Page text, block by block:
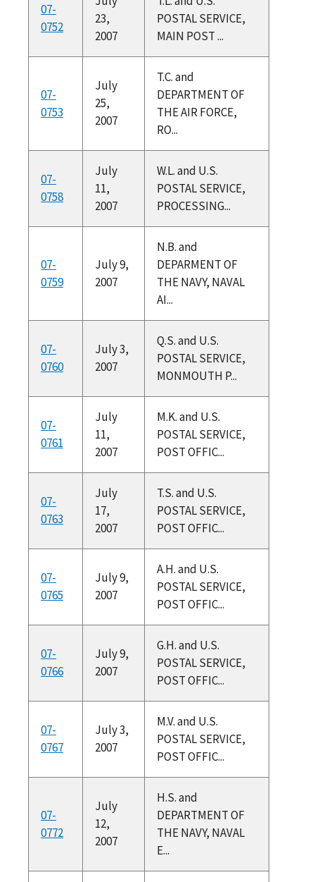
07-
0752
23,
2007
POSTAL SERVICE,
MAIN POST ...
07-
0753
July
25,
2007
T.C. and
DEPARTMENT OF
THE AIR FORCE,
RO...
07-
0758
July
11,
2007
W.L. and U.S.
POSTAL SERVICE,
PROCESSING...
07-
0759
July 9,
2007
N.B. and
DEPARMENT OF
THE NAVY, NAVAL
AI...
07-
0760
July 3,
2007
Q.S. and U.S.
POSTAL SERVICE,
MONMOUTH P...
07-
0761
July
11,
2007
M.K. and U.S.
POSTAL SERVICE,
POST OFFIC...
07-
0763
July
17,
2007
T.S. and U.S.
POSTAL SERVICE,
POST OFFIC...
07-
0765
July 9,
2007
A.H. and U.S.
POSTAL SERVICE,
POST OFFIC...
07-
0766
July 9,
2007
G.H. and U.S.
POSTAL SERVICE,
POST OFFIC...
07-
0767
July 3,
2007
M.V. and U.S.
POSTAL SERVICE,
POST OFFIC...
07-
0772
July
12,
2007
H.S. and
DEPARTMENT OF
THE NAVY, NAVAL
E...